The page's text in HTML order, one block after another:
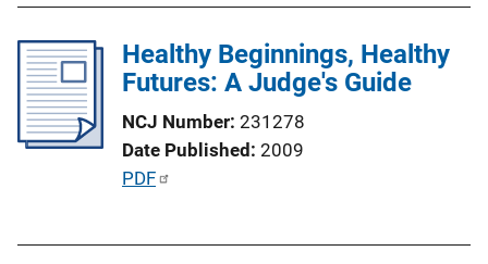
k
c
o
L
Healthy Beginnings, Healthy
Futures: A Judge's Guide
NCJ Number 231278
Date Published 2009
P
PDF